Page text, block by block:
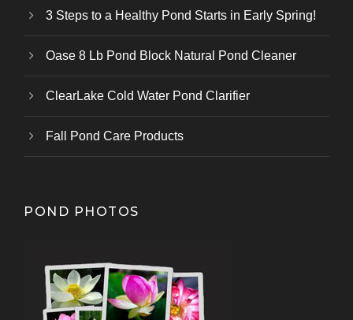
3 Steps to a Healthy Pond Starts in Early Spring!
Oase 8 Lb Pond Block Natural Pond Cleaner
ClearLake Cold Water Pond Clarifier
Fall Pond Care Products
POND PHOTOS